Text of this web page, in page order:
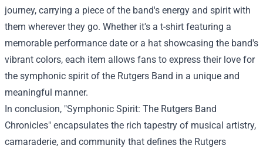
journey, carrying a piece of the band's energy and spirit with
them wherever they go. Whether it's a t-shirt featuring a
memorable performance date or a hat showcasing the band's
vibrant colors, each item allows fans to express their love for
the symphonic spirit of the Rutgers Band in a unique and
meaningful manner.
In conclusion, "Symphonic Spirit: The Rutgers Band
Chronicles" encapsulates the rich tapestry of musical artistry,
camaraderie, and community that defines the Rutgers